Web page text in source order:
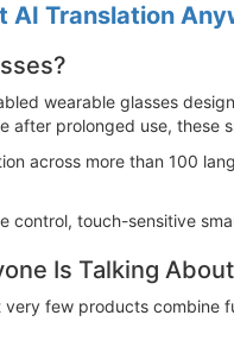
AI Translation
wearable glasses
prolonged use, these
across more than 100
control, touch-sensitive
Is Talking
few products combine